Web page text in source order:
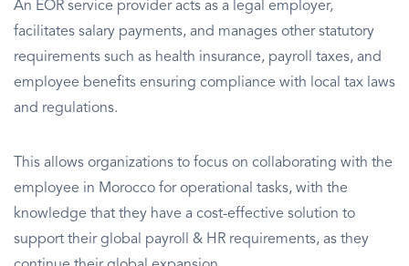
An EOR service provider acts as a legal employer,
facilitates salary payments, and manages other statutory
requirements such as health insurance, payroll taxes, and
employee benefits ensuring compliance with local tax laws
and regulations.
This allows organizations to focus on collaborating with the
employee in Morocco for operational tasks, with the
knowledge that they have a cost-effective solution to
support their global payroll & HR requirements, as they